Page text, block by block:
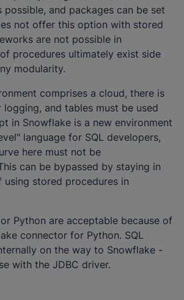
possible, and packages can be set
not offer this option with stored
are not possible in
procedures ultimately exist side
modularity.
comprises a cloud, there is
and tables must be used
in Snowflake is a new environment
language for SQL developers,
here must not be
can be bypassed by staying in
using stored procedures in
Python are acceptable because of
connector for Python. SQL
on the way to Snowflake -
with the JDBC driver.